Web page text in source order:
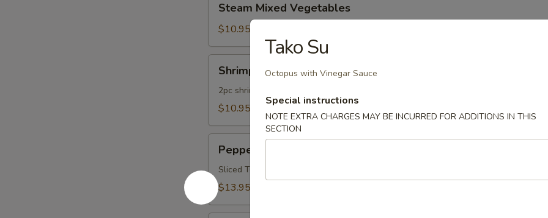
Mixed
Vegetables
Steam Mixed Vegetables
$10.95
Tempura
App
Shrimp Tempura App
2pc shrimp and 3 mixed vegetables
$10.95
Tuna
Appetizer
Pepper Tuna Appetizer
Sliced Tuna W. Pepper & Ponzu Sauce
$13.95
Tako Su
Octopus with Vinegar Sauce
Special instructions
NOTE EXTRA CHARGES MAY BE INCURRED FOR ADDITIONS IN THIS
SECTION